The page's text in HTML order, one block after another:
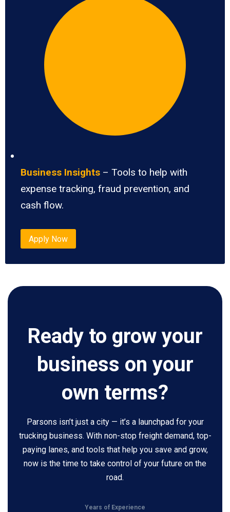
Business Insights – Tools to help with
expense tracking, fraud prevention, and
cash flow.
Apply Now
Ready to grow your
business on your
own terms?
Parsons isn’t just a city — it’s a launchpad for your
trucking business. With non-stop freight demand, top-
paying lanes, and tools that help you save and grow,
now is the time to take control of your future on the
road.
Years of Experience